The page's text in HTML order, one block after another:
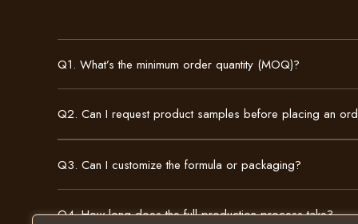
Q1. What’s the minimum order quantity (MOQ)?
Q2. Can I request product samples before placing an
Q3. Can I customize the formula or packaging?
Q4. How long does the full production process take?